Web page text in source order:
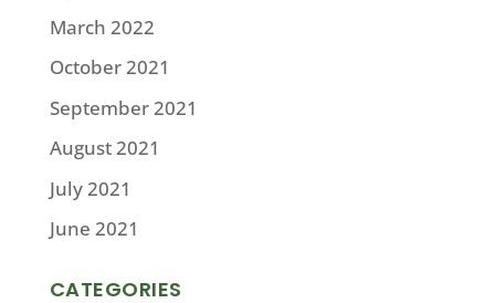
March 2022
October 2021
September 2021
August 2021
July 2021
June 2021
CATEGORIES